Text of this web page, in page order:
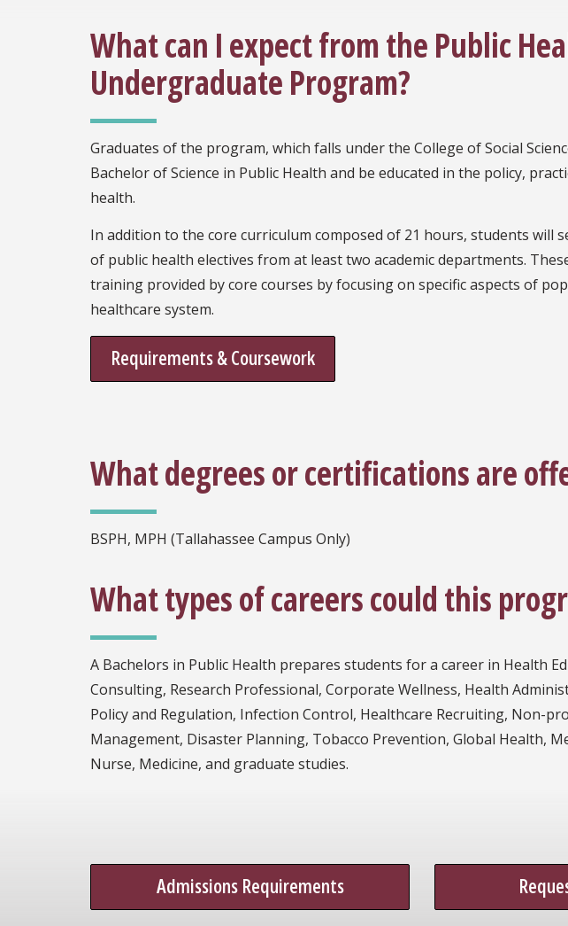
What can I expect from the Public
Undergraduate Program?
Graduates of the program, which falls under the College of Social
Bachelor of Science in Public Health and be educated in the policy,
health.
In addition to the core curriculum composed of 21 hours, students will
of public health electives from at least two academic departments.
training provided by core courses by focusing on specific aspects of
healthcare system.
Requirements & Coursework
What degrees or certifications are
BSPH, MPH (Tallahassee Campus Only)
What types of careers could this
A Bachelors in Public Health prepares students for a career in Health
Consulting, Research Professional, Corporate Wellness, Health
Policy and Regulation, Infection Control, Healthcare Recruiting, Non-
Management, Disaster Planning, Tobacco Prevention, Global Health,
Nurse, Medicine, and graduate studies.
Admissions Requirements